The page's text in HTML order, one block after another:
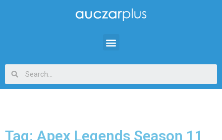
Tag: Apex Legends Season 11